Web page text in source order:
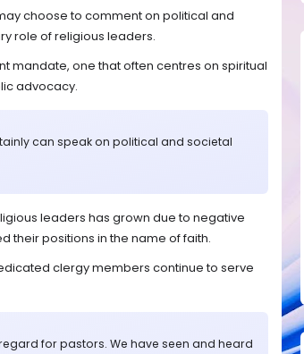
choose to comment on political and
role of religious leaders.
mandate, one that often centres on spiritual
advocacy.
can speak on political and societal
leaders has grown due to negative
their positions in the name of faith.
clergy members continue to serve
for pastors. We have seen and heard